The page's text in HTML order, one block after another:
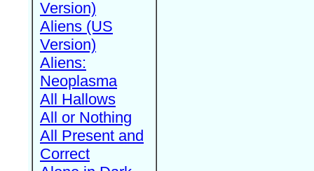
Version)
Aliens (US
Version)
Aliens:
Neoplasma
All Hallows
All or Nothing
All Present and
Correct